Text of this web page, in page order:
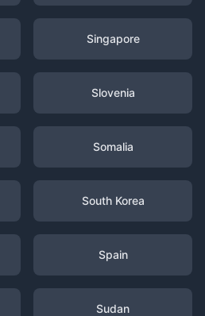
Singapore
Slovenia
Somalia
South Korea
Spain
Sudan